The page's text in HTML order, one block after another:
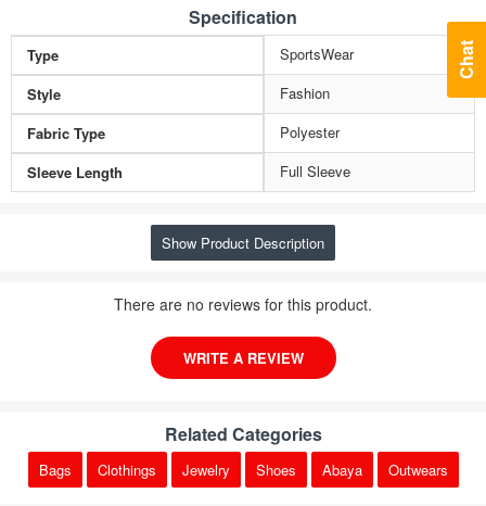
Specification
Type
SportsWear
Style
Fashion
Fabric Type
Polyester
Sleeve Length
Full Sleeve
Show Product Description
There are no reviews for this product.
WRITE A REVIEW
Related Categories
Bags Clothings Jewelry Shoes Abaya Outwears
Chat